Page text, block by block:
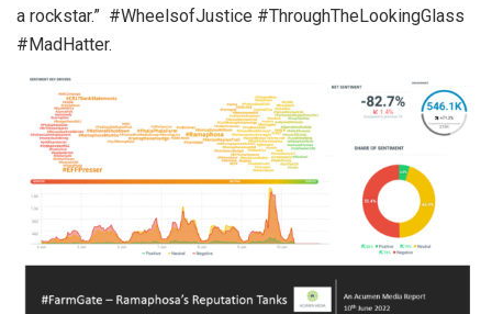
a rockstar.” #WheelsofJustice #ThroughTheLookingGlass
#MadHatter.